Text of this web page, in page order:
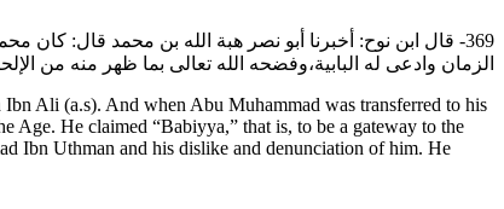
369- قال ابن نوح: أخبرنا أبو نصر هبة الله بن محمد قال:
الزمان وادعى له البابية،وفضحه الله تعالى بما ظهر منه من
Ali (a.s). And when Abu Muhammad was transferred to his
Age. He claimed “Babiyya,” that is, to be a gateway to the
Ibn Uthman and his dislike and denunciation of him. He